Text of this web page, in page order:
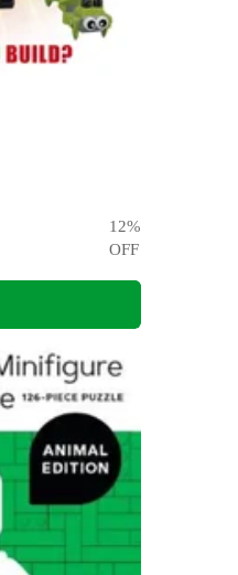
12%
OFF